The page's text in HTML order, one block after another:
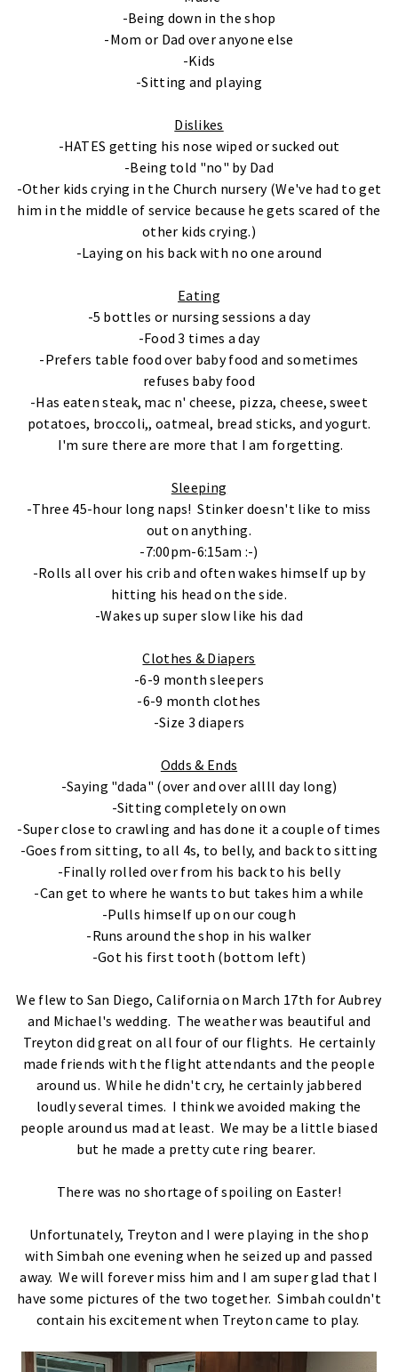
-Being down in the shop
-Mom or Dad over anyone else
-Kids
-Sitting and playing
Dislikes
-HATES getting his nose wiped or sucked out
-Being told "no" by Dad
-Other kids crying in the Church nursery (We've had to get
him in the middle of service because he gets scared of the
other kids crying.)
-Laying on his back with no one around
Eating
-5 bottles or nursing sessions a day
-Food 3 times a day
-Prefers table food over baby food and sometimes
refuses baby food
-Has eaten steak, mac n' cheese, pizza, cheese, sweet
potatoes, broccoli,, oatmeal, bread sticks, and yogurt.
I'm sure there are more that I am forgetting.
Sleeping
-Three 45-hour long naps! Stinker doesn't like to miss
out on anything.
-7:00pm-6:15am :-)
-Rolls all over his crib and often wakes himself up by
hitting his head on the side.
-Wakes up super slow like his dad
Clothes & Diapers
-6-9 month sleepers
-6-9 month clothes
-Size 3 diapers
Odds & Ends
-Saying "dada" (over and over allll day long)
-Sitting completely on own
-Super close to crawling and has done it a couple of times
-Goes from sitting, to all 4s, to belly, and back to sitting
-Finally rolled over from his back to his belly
-Can get to where he wants to but takes him a while
-Pulls himself up on our cough
-Runs around the shop in his walker
-Got his first tooth (bottom left)
We flew to San Diego, California on March 17th for Aubrey
and Michael's wedding. The weather was beautiful and
Treyton did great on all four of our flights. He certainly
made friends with the flight attendants and the people
around us. While he didn't cry, he certainly jabbered
loudly several times. I think we avoided making the
people around us mad at least. We may be a little biased
but he made a pretty cute ring bearer.
There was no shortage of spoiling on Easter!
Unfortunately, Treyton and I were playing in the shop
with Simbah one evening when he seized up and passed
away. We will forever miss him and I am super glad that I
have some pictures of the two together. Simbah couldn't
contain his excitement when Treyton came to play.